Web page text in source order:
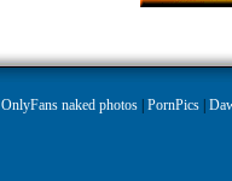
OnlyFans naked photos| PornPics|